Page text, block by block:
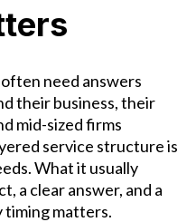
need answers
their business, their
mid-sized firms
service structure is
What it usually
a clear answer, and a
timing matters.